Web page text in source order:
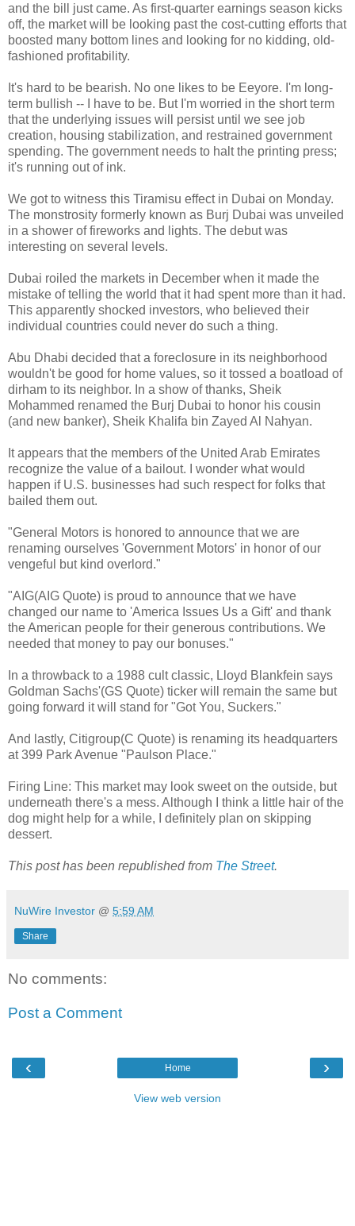
and the bill just came. As first-quarter earnings season kicks
off, the market will be looking past the cost-cutting efforts that
boosted many bottom lines and looking for no kidding, old-
fashioned profitability.
It's hard to be bearish. No one likes to be Eeyore. I'm long-
term bullish -- I have to be. But I'm worried in the short term
that the underlying issues will persist until we see job
creation, housing stabilization, and restrained government
spending. The government needs to halt the printing press;
it's running out of ink.
We got to witness this Tiramisu effect in Dubai on Monday.
The monstrosity formerly known as Burj Dubai was unveiled
in a shower of fireworks and lights. The debut was
interesting on several levels.
Dubai roiled the markets in December when it made the
mistake of telling the world that it had spent more than it had.
This apparently shocked investors, who believed their
individual countries could never do such a thing.
Abu Dhabi decided that a foreclosure in its neighborhood
wouldn't be good for home values, so it tossed a boatload of
dirham to its neighbor. In a show of thanks, Sheik
Mohammed renamed the Burj Dubai to honor his cousin
(and new banker), Sheik Khalifa bin Zayed Al Nahyan.
It appears that the members of the United Arab Emirates
recognize the value of a bailout. I wonder what would
happen if U.S. businesses had such respect for folks that
bailed them out.
"General Motors is honored to announce that we are
renaming ourselves 'Government Motors' in honor of our
vengeful but kind overlord."
"AIG(AIG Quote) is proud to announce that we have
changed our name to 'America Issues Us a Gift' and thank
the American people for their generous contributions. We
needed that money to pay our bonuses."
In a throwback to a 1988 cult classic, Lloyd Blankfein says
Goldman Sachs'(GS Quote) ticker will remain the same but
going forward it will stand for "Got You, Suckers."
And lastly, Citigroup(C Quote) is renaming its headquarters
at 399 Park Avenue "Paulson Place."
Firing Line: This market may look sweet on the outside, but
underneath there's a mess. Although I think a little hair of the
dog might help for a while, I definitely plan on skipping
dessert.
This post has been republished from The Street.
NuWire Investor @ 5:59 AM
Share
No comments:
Post a Comment
‹ ›
Home
View web version